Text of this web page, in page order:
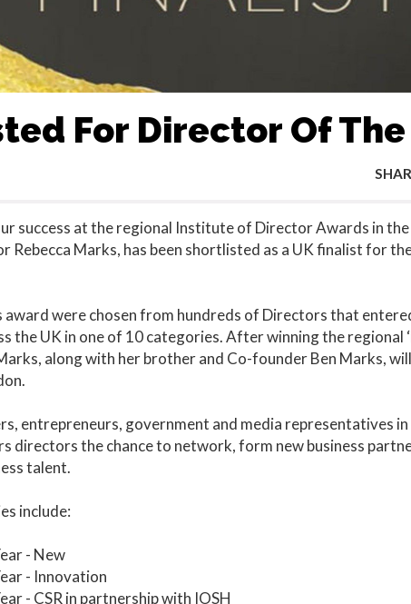
For Director Of The
success at the regional Institute of Director Awards in
Rebecca Marks, has been shortlisted as a UK finalist for
award were chosen from hundreds of Directors that
the UK in one of 10 categories. After winning the regional
along with her brother and Co-founder Ben Marks,
entrepreneurs, government and media representatives
directors the chance to network, form new business
talent.
include:
- New
- Innovation
- CSR in partnership with IOSH